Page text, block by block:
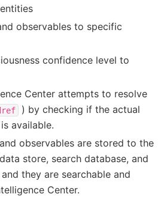
observables to specific
confidence level to
Center attempts to resolve
) by checking if the actual
available.
observables are stored to the
store, search database, and
they are searchable and
Center.